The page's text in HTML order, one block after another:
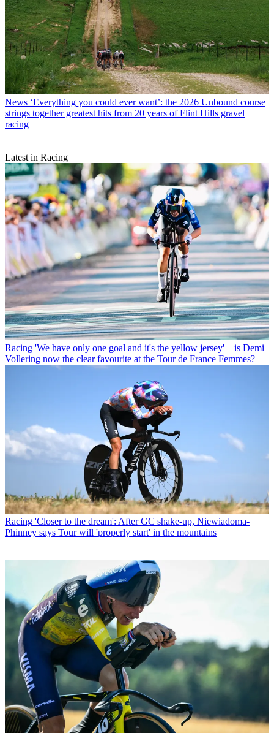
News ‘Everything you could ever want’: the 2026 Unbound course
strings together greatest hits from 20 years of Flint Hills gravel
racing
Latest in Racing
Racing 'We have only one goal and it's the yellow jersey' – is Demi
Vollering now the clear favourite at the Tour de France Femmes?
Racing 'Closer to the dream': After GC shake-up, Niewiadoma-
Phinney says Tour will 'properly start' in the mountains